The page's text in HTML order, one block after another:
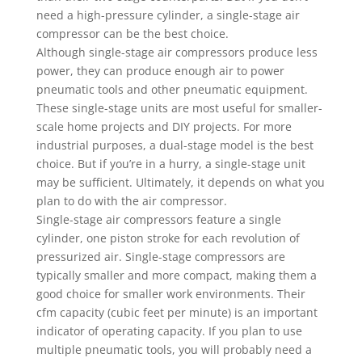
need a high-pressure cylinder, a single-stage air
compressor can be the best choice.
Although single-stage air compressors produce less
power, they can produce enough air to power
pneumatic tools and other pneumatic equipment.
These single-stage units are most useful for smaller-
scale home projects and DIY projects. For more
industrial purposes, a dual-stage model is the best
choice. But if you’re in a hurry, a single-stage unit
may be sufficient. Ultimately, it depends on what you
plan to do with the air compressor.
Single-stage air compressors feature a single
cylinder, one piston stroke for each revolution of
pressurized air. Single-stage compressors are
typically smaller and more compact, making them a
good choice for smaller work environments. Their
cfm capacity (cubic feet per minute) is an important
indicator of operating capacity. If you plan to use
multiple pneumatic tools, you will probably need a